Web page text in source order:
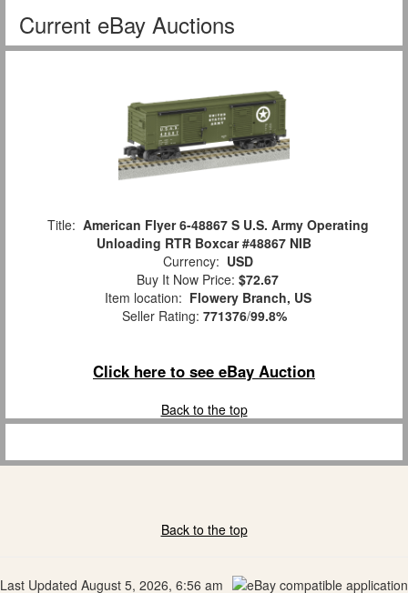
Current eBay Auctions
Title: American Flyer 6-48867 S U.S. Army Operating
Unloading RTR Boxcar #48867 NIB
Currency: USD
Buy It Now Price: $72.67
Item location: Flowery Branch, US
Seller Rating: 771376/99.8%
Click here to see eBay Auction
Back to the top
Back to the top
Last Updated August 5, 2026, 6:56 am